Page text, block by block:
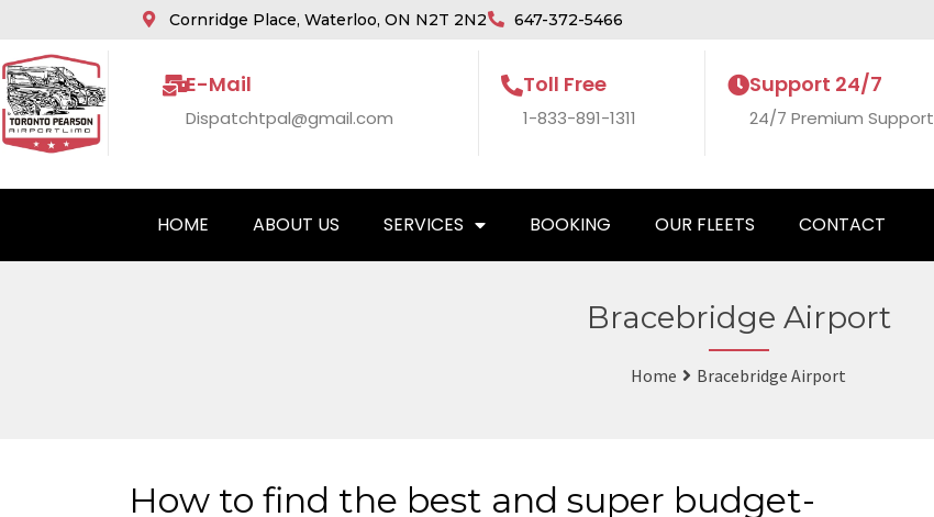
Cornridge Place, Waterloo, ON N2T 2N2 647-372-5466
E-Mail
Dispatchtpal@gmail.com
Toll Free
1-833-891-1311
Support 24/7
24/7 Premium Support
HOME ABOUT US SERVICES BOOKING OUR FLEETS CONTACT
Bracebridge Airport
Home Bracebridge Airport
How to find the best and super budget-